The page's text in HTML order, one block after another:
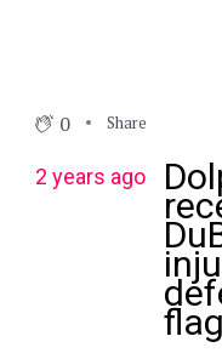
0 Share
2 years ago